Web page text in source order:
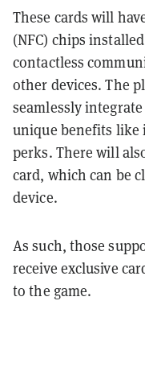
These cards will
(NFC) chips
contactless
other devices. The
seamlessly
unique benefits like
perks. There will
card, which can be
device.
As such, those
receive exclusive
to the game.